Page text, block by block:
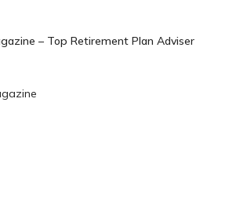
– Top Retirement Plan Adviser